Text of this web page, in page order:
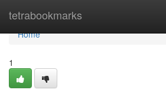
tetrabookmarks
Home
Home
1